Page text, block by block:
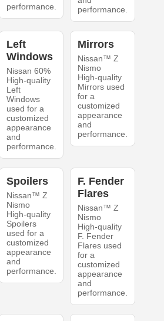
performance.
performance.
Left
Windows
Nissan 60%
High-quality
Left
Windows
used for a
customized
appearance
and
performance.
Mirrors
Nissan™ Z
Nismo
High-quality
Mirrors used
for a
customized
appearance
and
performance.
Spoilers
Nissan™ Z
Nismo
High-quality
Spoilers
used for a
customized
appearance
and
performance.
F. Fender
Flares
Nissan™ Z
Nismo
High-quality
F. Fender
Flares used
for a
customized
appearance
and
performance.